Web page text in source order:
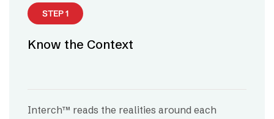
STEP 1
Know the Context
Interch™ reads the realities around each